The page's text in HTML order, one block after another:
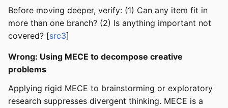
Before moving deeper, verify: (1) Can any item fit in
more than one branch? (2) Is anything important not
covered? [src3]
Wrong: Using MECE to decompose creative
problems
Applying rigid MECE to brainstorming or exploratory
research suppresses divergent thinking. MECE is a